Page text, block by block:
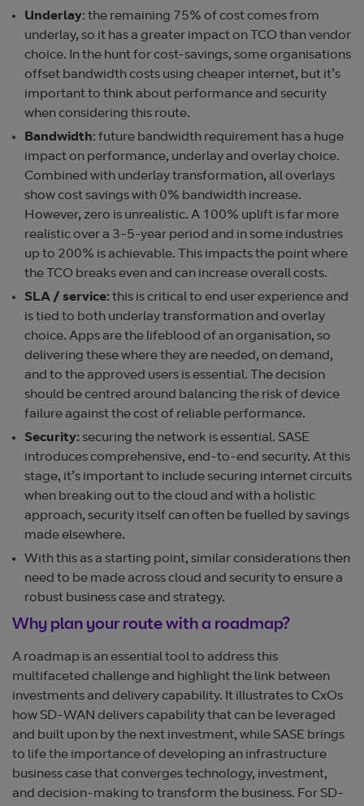
Underlay: the remaining 75% of cost comes from
underlay, so it has a greater impact on TCO than vendor
choice. In the hunt for cost-savings, some organisations
offset bandwidth costs using cheaper internet, but it’s
important to think about performance and security
when considering this route.
Bandwidth: future bandwidth requirement has a huge
impact on performance, underlay and overlay choice.
Combined with underlay transformation, all overlays
show cost savings with 0% bandwidth increase.
However, zero is unrealistic. A 100% uplift is far more
realistic over a 3-5-year period and in some industries
up to 200% is achievable. This impacts the point where
the TCO breaks even and can increase overall costs.
SLA / service:this is critical to end user experience and
is tied to both underlay transformation and overlay
choice. Apps are the lifeblood of an organisation, so
delivering these where they are needed, on demand,
and to the approved users is essential. The decision
should be centred around balancing the risk of device
failure against the cost of reliable performance.
Security: securing the network is essential. SASE
introduces comprehensive, end-to-end security. At this
stage, it’s important to include securing internet circuits
when breaking out to the cloud and with a holistic
approach, security itself can often be fuelled by savings
made elsewhere.
With this as a starting point, similar considerations then
need to be made across cloud and security to ensure a
robust business case and strategy.
Why plan your route with a roadmap?
A roadmap is an essential tool to address this
multifaceted challenge and highlight the link between
investments and delivery capability. It illustrates to CxOs
how SD-WAN delivers capability that can be leveraged
and built upon by the next investment, while SASE brings
to life the importance of developing an infrastructure
business case that converges technology, investment,
and decision-making to transform the business. For SD-